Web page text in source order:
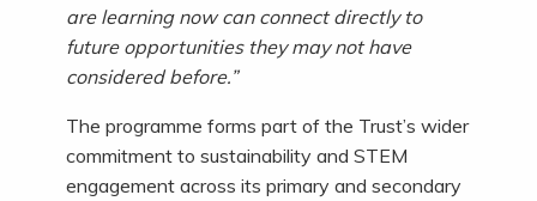
are learning now can connect directly to
future opportunities they may not have
considered before.”
The programme forms part of the Trust’s wider
commitment to sustainability and STEM
engagement across its primary and secondary